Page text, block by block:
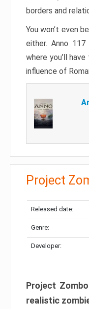
borders and
You won’t even
either. Anno
where you’ll
influence of
Project
Released date:
Genre:
Developer:
Project
realistic